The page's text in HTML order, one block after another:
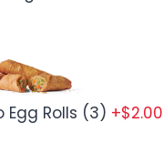
Egg Rolls (3) +$2.00